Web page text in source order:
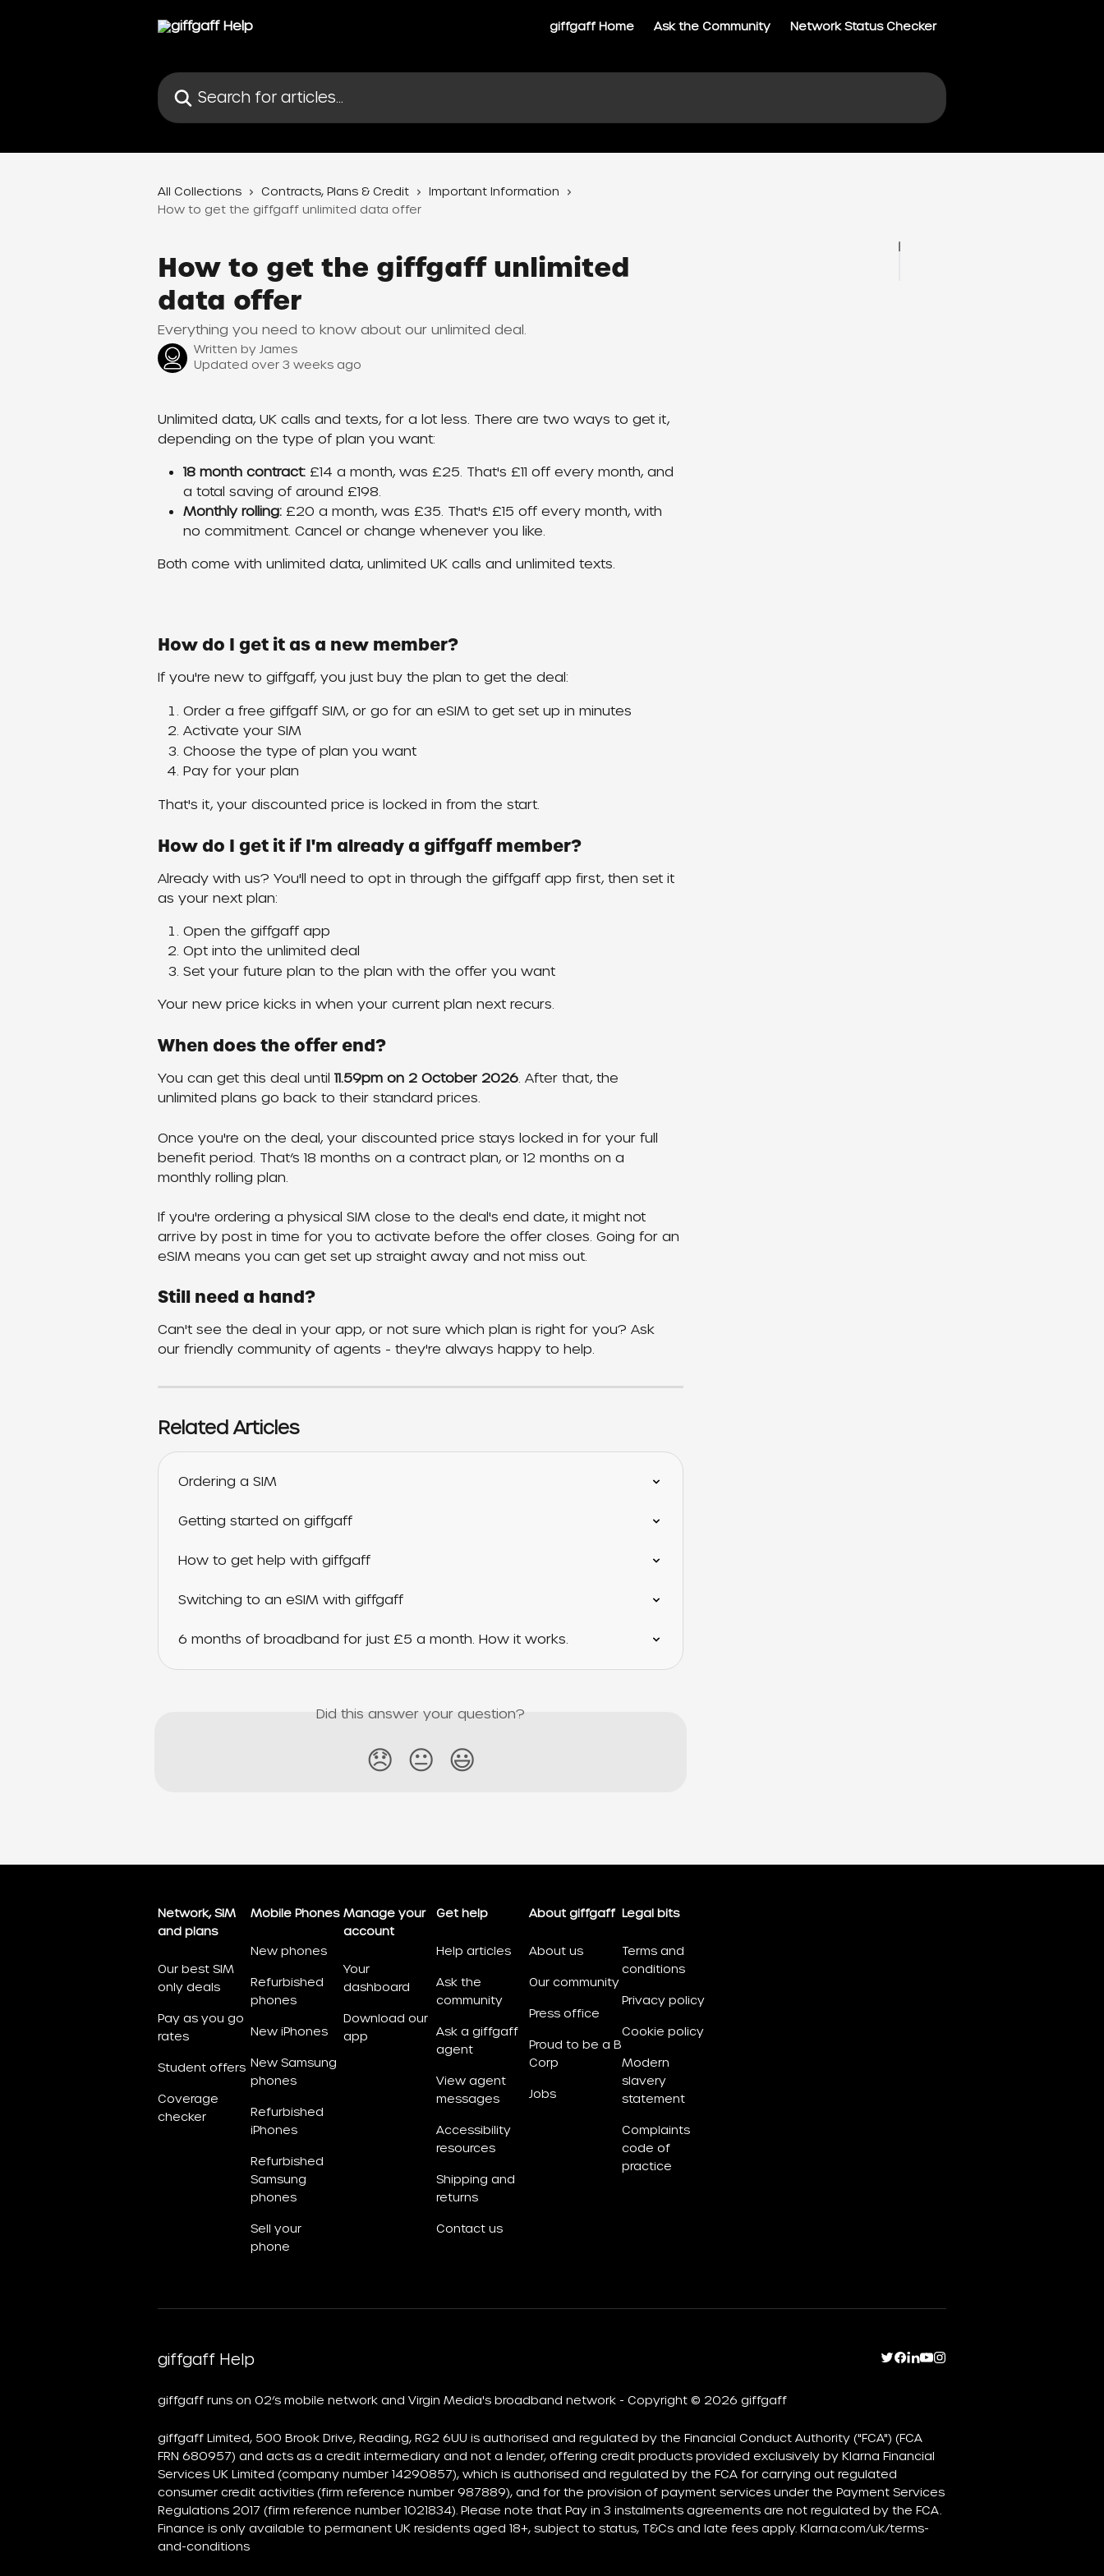
giffgaff Home Ask the Community Network Status Checker
Search for articles...
All Collections Contracts, Plans & Credit
Important Information
How to get the giffgaff unlimited data offer
How to get the giffgaff unlimited
data offer
Everything you need to know about our unlimited deal.
Written by James
Updated over 3 weeks ago
Unlimited data, UK calls and texts, for a lot less. There are two ways to get it,
depending on the type of plan you want:
18 month contract: £14 a month, was £25. That's £11 off every month, and
a total saving of around £198.
Monthly rolling: £20 a month, was £35. That's £15 off every month, with
no commitment. Cancel or change whenever you like.
Both come with unlimited data, unlimited UK calls and unlimited texts.
How do I get it as a new member?
If you're new to giffgaff, you just buy the plan to get the deal:
Order a free giffgaff SIM, or go for an eSIM to get set up in minutes
Activate your SIM
Choose the type of plan you want
Pay for your plan
That's it, your discounted price is locked in from the start.
How do I get it if I'm already a giffgaff member?
Already with us? You'll need to opt in through the giffgaff app first, then set it
as your next plan:
Open the giffgaff app
Opt into the unlimited deal
Set your future plan to the plan with the offer you want
Your new price kicks in when your current plan next recurs.
When does the offer end?
You can get this deal until 11.59pm on 2 October 2026. After that, the
unlimited plans go back to their standard prices.
Once you're on the deal, your discounted price stays locked in for your full
benefit period. That’s 18 months on a contract plan, or 12 months on a
monthly rolling plan.
If you're ordering a physical SIM close to the deal's end date, it might not
arrive by post in time for you to activate before the offer closes. Going for an
eSIM means you can get set up straight away and not miss out.
Still need a hand?
Can't see the deal in your app, or not sure which plan is right for you? Ask
our friendly community of agents - they're always happy to help.
Related Articles
Ordering a SIM
Getting started on giffgaff
How to get help with giffgaff
Switching to an eSIM with giffgaff
6 months of broadband for just £5 a month. How it works.
Did this answer your question?
😞 😐 😃
Network, SIM
and plans
Our best SIM
only deals
Pay as you go
rates
Student offers
Coverage
checker
Mobile Phones
New phones
Refurbished
phones
New iPhones
New Samsung
phones
Refurbished
iPhones
Refurbished
Samsung
phones
Sell your
phone
Manage your
account
Your
dashboard
Download our
app
Get help
Help articles
Ask the
community
Ask a giffgaff
agent
View agent
messages
Accessibility
resources
Shipping and
returns
Contact us
About giffgaff
About us
Our community
Press office
Proud to be a B
Corp
Jobs
Legal bits
Terms and
conditions
Privacy policy
Cookie policy
Modern
slavery
statement
Complaints
code of
practice
giffgaff Help
giffgaff runs on O2’s mobile network and Virgin Media's broadband network - Copyright © 2026 giffgaff
giffgaff Limited, 500 Brook Drive, Reading, RG2 6UU is authorised and regulated by the Financial Conduct Authority ("FCA") (FCA
FRN 680957) and acts as a credit intermediary and not a lender, offering credit products provided exclusively by Klarna Financial
Services UK Limited (company number 14290857), which is authorised and regulated by the FCA for carrying out regulated
consumer credit activities (firm reference number 987889), and for the provision of payment services under the Payment Services
Regulations 2017 (firm reference number 1021834). Please note that Pay in 3 instalments agreements are not regulated by the FCA.
Finance is only available to permanent UK residents aged 18+, subject to status, T&Cs and late fees apply. Klarna.com/uk/terms-
and-conditions